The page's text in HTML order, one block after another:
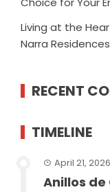
Living at the
Narra
RECENT
TIMELINE
April 21, 2026
Anillos